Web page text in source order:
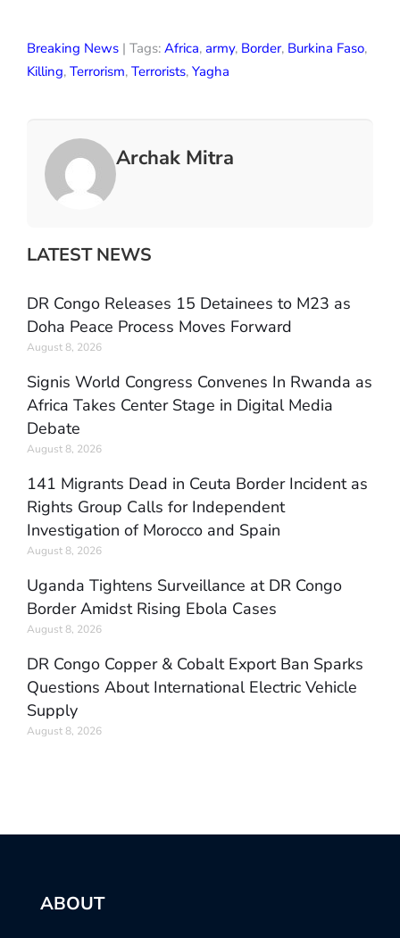
Breaking News | Tags: Africa, army, Border, Burkina Faso,
Killing, Terrorism, Terrorists, Yagha
Archak Mitra
LATEST NEWS
DR Congo Releases 15 Detainees to M23 as
Doha Peace Process Moves Forward
August 8, 2026
Signis World Congress Convenes In Rwanda as
Africa Takes Center Stage in Digital Media
Debate
August 8, 2026
141 Migrants Dead in Ceuta Border Incident as
Rights Group Calls for Independent
Investigation of Morocco and Spain
August 8, 2026
Uganda Tightens Surveillance at DR Congo
Border Amidst Rising Ebola Cases
August 8, 2026
DR Congo Copper & Cobalt Export Ban Sparks
Questions About International Electric Vehicle
Supply
August 8, 2026
ABOUT